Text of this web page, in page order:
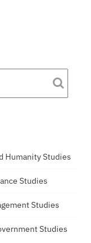
Humanity Studies
Studies
Studies
Studies